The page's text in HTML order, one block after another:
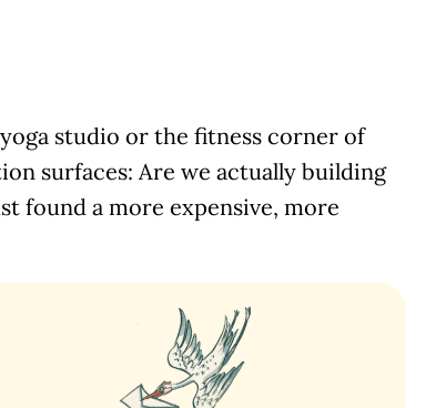
studio or the fitness corner of
surfaces: Are we actually building
found a more expensive, more